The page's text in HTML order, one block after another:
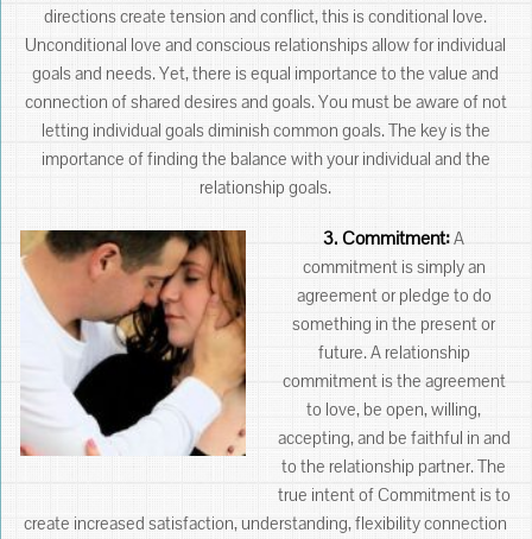
directions create tension and conflict, this is conditional love.
Unconditional love and conscious relationships allow for individual
goals and needs. Yet, there is equal importance to the value and
connection of shared desires and goals. You must be aware of not
letting individual goals diminish common goals. The key is the
importance of finding the balance with your individual and the
relationship goals.
3. Commitment:A
commitment is simply an
agreement or pledge to do
something in the present or
future. A relationship
commitment is the agreement
to love, be open, willing,
accepting, and be faithful in and
to the relationship partner. The
true intent of Commitment is to
create increased satisfaction, understanding, flexibility connection